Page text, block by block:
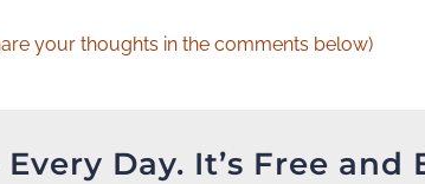
your thoughts in the comments below)
Day. It’s Free and